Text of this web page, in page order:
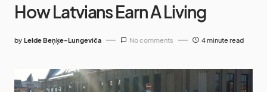
How Latvians Earn A Living
by Lelde Beņķe-Lungeviča No comments 4 minute read